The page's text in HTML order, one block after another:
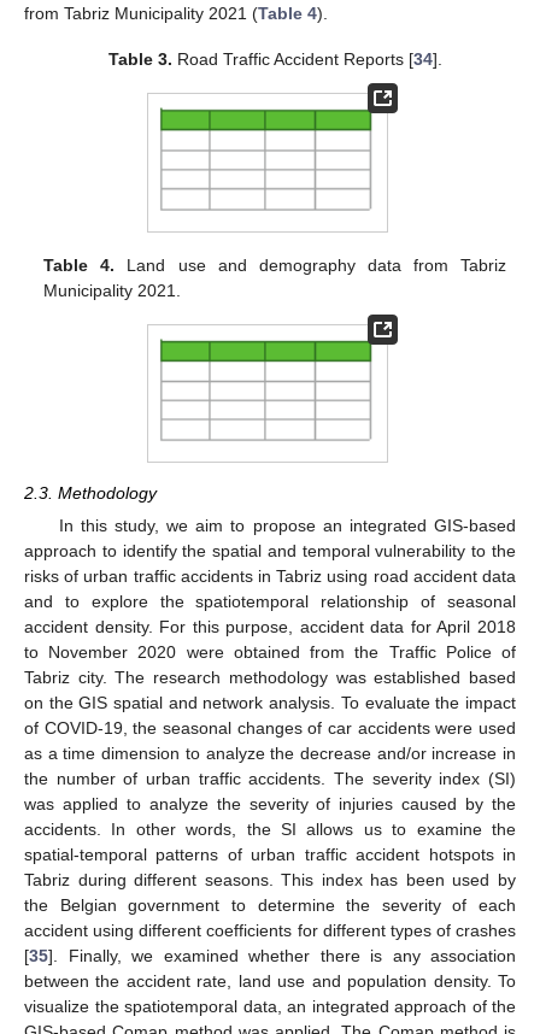
from Tabriz Municipality 2021 (Table 4).
Table 3. Road Traffic Accident Reports [34].
Table 4. Land use and demography data from Tabriz
Municipality 2021.
2.3. Methodology
In this study, we aim to propose an integrated GIS-based
approach to identify the spatial and temporal vulnerability to the
risks of urban traffic accidents in Tabriz using road accident data
and to explore the spatiotemporal relationship of seasonal
accident density. For this purpose, accident data for April 2018
to November 2020 were obtained from the Traffic Police of
Tabriz city. The research methodology was established based
on the GIS spatial and network analysis. To evaluate the impact
of COVID-19, the seasonal changes of car accidents were used
as a time dimension to analyze the decrease and/or increase in
the number of urban traffic accidents. The severity index (SI)
was applied to analyze the severity of injuries caused by the
accidents. In other words, the SI allows us to examine the
spatial-temporal patterns of urban traffic accident hotspots in
Tabriz during different seasons. This index has been used by
the Belgian government to determine the severity of each
accident using different coefficients for different types of crashes
[35]. Finally, we examined whether there is any association
between the accident rate, land use and population density. To
visualize the spatiotemporal data, an integrated approach of the